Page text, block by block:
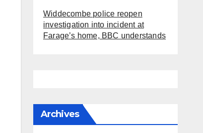
Widdecombe police reopen
investigation into incident at
Farage’s home, BBC understands
Archives